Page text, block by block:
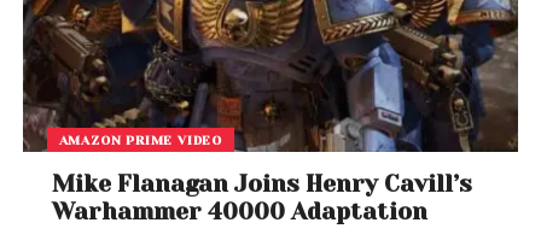
Drake, “Hotline Bling”
Best Rap Performance
Chance the Rapper, “No Problem” [featuring Lil
Wayne & 2 Chainz]
Best R&B Album
​Lalah Hathaway – Lalah Hathaway Live
AMAZON PRIME VIDEO
Mike Flanagan Joins Henry Cavill’s
Warhammer 40000 Adaptation